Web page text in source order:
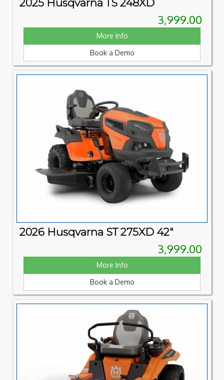
2025 Husqvarna TS 248XD
3,999.00
More Info
Book a Demo
2026 Husqvarna ST 275XD 42"
3,999.00
More Info
Book a Demo